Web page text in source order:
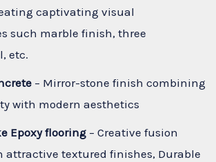
captivating visual
such marble finish, three
etc.
– Mirror-stone finish combining
with modern aesthetics
Epoxy flooring – Creative fusion
attractive textured finishes, Durable